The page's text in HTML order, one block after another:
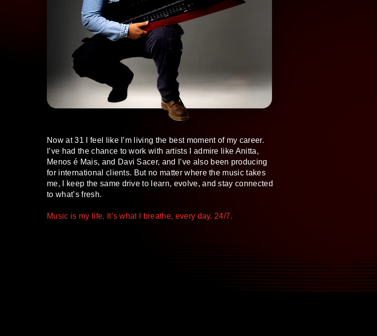
Now at 31 I feel like I’m living the best moment of my career.
I’ve had the chance to work with artists I admire like Anitta,
Menos é Mais, and Davi Sacer, and I’ve also been producing
for international clients. But no matter where the music takes
me, I keep the same drive to learn, evolve, and stay connected
to what’s fresh.
Music is my life. It’s what I breathe, every day. 24/7.